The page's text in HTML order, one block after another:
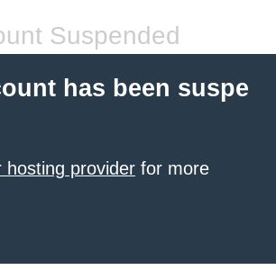
Suspended
has been suspe
hosting provider for more